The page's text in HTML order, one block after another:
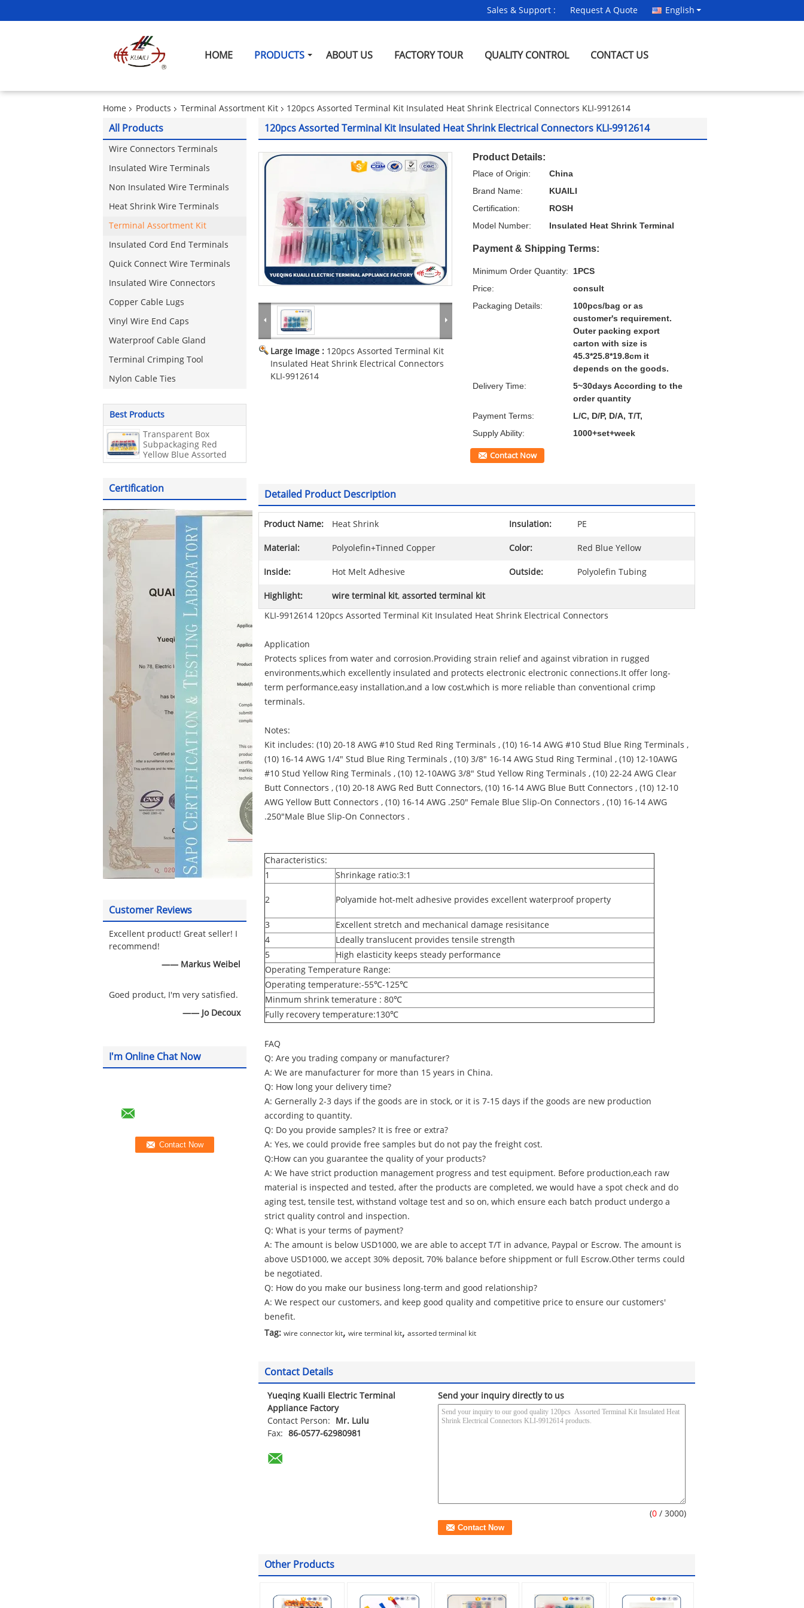
Sales & Support : Request A Quote English
HOME PRODUCTS ABOUT US FACTORY TOUR QUALITY CONTROL CONTACT US
Home Products Terminal Assortment Kit 120pcs Assorted Terminal Kit Insulated Heat Shrink Electrical Connectors KLI-9912614
All Products
Wire Connectors Terminals
Insulated Wire Terminals
Non Insulated Wire Terminals
Heat Shrink Wire Terminals
Terminal Assortment Kit
Insulated Cord End Terminals
Quick Connect Wire Terminals
Insulated Wire Connectors
Copper Cable Lugs
Vinyl Wire End Caps
Waterproof Cable Gland
Terminal Crimping Tool
Nylon Cable Ties
Best Products
Transparent Box
Subpackaging Red
Yellow Blue Assorted
electrical terminal kit
connector kit
Certification
Customer Reviews
Excellent product! Great seller! I
recommend!
—— Markus Weibel
Goed product, I'm very satisfied.
—— Jo Decoux
I'm Online Chat Now
120pcs Assorted Terminal Kit Insulated Heat Shrink Electrical Connectors KLI-9912614
Large Image : 120pcs Assorted Terminal Kit
Insulated Heat Shrink Electrical Connectors
KLI-9912614
Product Details:
Place of Origin:
China
Brand Name:
KUAILI
Certification:
ROSH
Model Number:
Insulated Heat Shrink Terminal
Payment & Shipping Terms:
Minimum Order Quantity:
1PCS
Price:
consult
Packaging Details:
100pcs/bag or as
customer's requirement.
Outer packing export
carton with size is
45.3*25.8*19.8cm it
depends on the goods.
Delivery Time:
5~30days According to the
order quantity
Payment Terms:
L/C, D/P, D/A, T/T,
Supply Ability:
1000+set+week
Contact Now
Detailed Product Description
Product Name: Heat Shrink Insulation: PE
Material: Polyolefin+Tinned Copper Color: Red Blue Yellow
Inside: Hot Melt Adhesive Outside: Polyolefin Tubing
Highlight: wire terminal kit, assorted terminal kit
KLI-9912614 120pcs Assorted Terminal Kit Insulated Heat Shrink Electrical Connectors
Application
Protects splices from water and corrosion.Providing strain relief and against vibration in rugged
environments,which excellently insulated and protects electronic electronic connections.It offer long-
term performance,easy installation,and a low cost,which is more reliable than conventional crimp
terminals.
Notes:
Kit includes: (10) 20-18 AWG #10 Stud Red Ring Terminals , (10) 16-14 AWG #10 Stud Blue Ring Terminals ,
(10) 16-14 AWG 1/4" Stud Blue Ring Terminals , (10) 3/8" 16-14 AWG Stud Ring Terminal , (10) 12-10AWG
#10 Stud Yellow Ring Terminals , (10) 12-10AWG 3/8" Stud Yellow Ring Terminals , (10) 22-24 AWG Clear
Butt Connectors , (10) 20-18 AWG Red Butt Connectors, (10) 16-14 AWG Blue Butt Connectors , (10) 12-10
AWG Yellow Butt Connectors , (10) 16-14 AWG .250" Female Blue Slip-On Connectors , (10) 16-14 AWG
.250"Male Blue Slip-On Connectors .
Characteristics:
1
Shrinkage ratio:3:1
2 Polyamide hot-melt adhesive provides excellent waterproof property
3
Excellent stretch and mechanical damage resisitance
4
Ldeally translucent provides tensile strength
5
High elasticity keeps steady performance
Operating Temperature Range:
Operating temperature:-55℃-125℃
Minmum shrink temerature : 80℃
Fully recovery temperature:130℃
FAQ
Q: Are you trading company or manufacturer?
A: We are manufacturer for more than 15 years in China.
Q: How long your delivery time?
A: Gernerally 2-3 days if the goods are in stock, or it is 7-15 days if the goods are new production
according to quantity.
Q: Do you provide samples? It is free or extra?
A: Yes, we could provide free samples but do not pay the freight cost.
Q:How can you guarantee the quality of your products?
A: We have strict production management progress and test equipment. Before production,each raw
material is inspected and tested, after the products are completed, we would have a spot check and do
aging test, tensile test, withstand voltage test and so on, which ensure each batch product undergo a
strict quality control and inspection.
Q: What is your terms of payment?
A: The amount is below USD1000, we are able to accept T/T in advance, Paypal or Escrow. The amount is
above USD1000, we accept 30% deposit, 70% balance before shippment or full Escrow.Other terms could
be negotiated.
Q: How do you make our business long-term and good relationship?
A: We respect our customers, and keep good quality and competitive price to ensure our customers'
benefit.
Tag: wire connector kit, wire terminal kit, assorted terminal kit
Contact Details
Yueqing Kuaili Electric Terminal
Appliance Factory
Contact Person:
Mr. Lulu
Fax: 86-0577-62980981
Send your inquiry directly to us
(0 / 3000)
Other Products